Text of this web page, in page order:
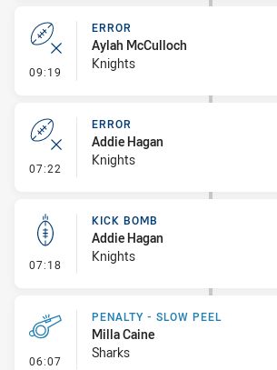
09:19 - Error
ERROR
Aylah McCulloch
Knights
07:22 - Error
ERROR
Addie Hagan
Knights
07:18 - Kick Bomb
KICK BOMB
Addie Hagan
Knights
06:07 - Penalty - Slow Peel
PENALTY - SLOW PEEL
Milla Caine
Sharks